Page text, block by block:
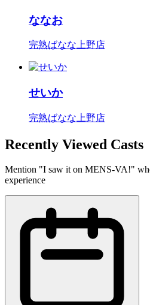
ななお
完熟ばなな上野店
せいか
完熟ばなな上野店
Recently Viewed Casts
Mention "I saw it on MENS-VA!"
experience